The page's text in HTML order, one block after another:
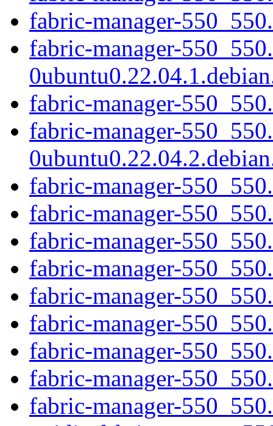
fabric-manager-
fabric-manager-
fabric-manager-
fabric-manager-
fabric-manager-
fabric-manager-
fabric-manager-
fabric-manager-
fabric-manager-
fabric-manager-
fabric-manager-
fabric-manager-
fabric-manager-